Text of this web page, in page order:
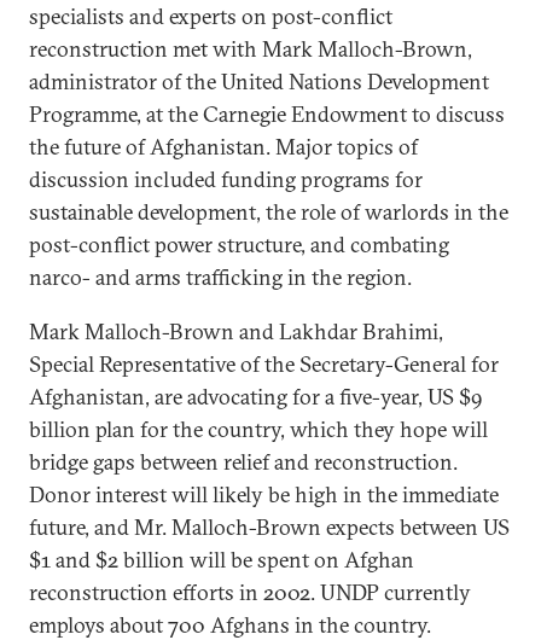
specialists and experts on post-conflict
reconstruction met with Mark Malloch-Brown,
administrator of the United Nations Development
Programme, at the Carnegie Endowment to discuss
the future of Afghanistan. Major topics of
discussion included funding programs for
sustainable development, the role of warlords in the
post-conflict power structure, and combating
narco- and arms trafficking in the region.
Mark Malloch-Brown and Lakhdar Brahimi,
Special Representative of the Secretary-General for
Afghanistan, are advocating for a five-year, US $9
billion plan for the country, which they hope will
bridge gaps between relief and reconstruction.
Donor interest will likely be high in the immediate
future, and Mr. Malloch-Brown expects between US
$1 and $2 billion will be spent on Afghan
reconstruction efforts in 2002. UNDP currently
employs about 700 Afghans in the country.